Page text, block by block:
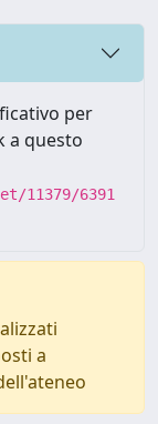
per
a questo
11379/6391
a